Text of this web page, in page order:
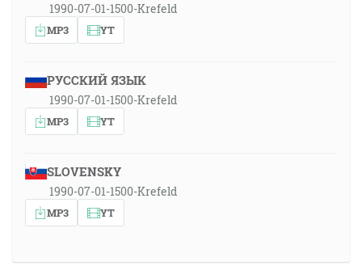
1990-07-01-1500-Krefeld
MP3 YT
РУССКИЙ ЯЗЫК
1990-07-01-1500-Krefeld
MP3 YT
SLOVENSKY
1990-07-01-1500-Krefeld
MP3 YT